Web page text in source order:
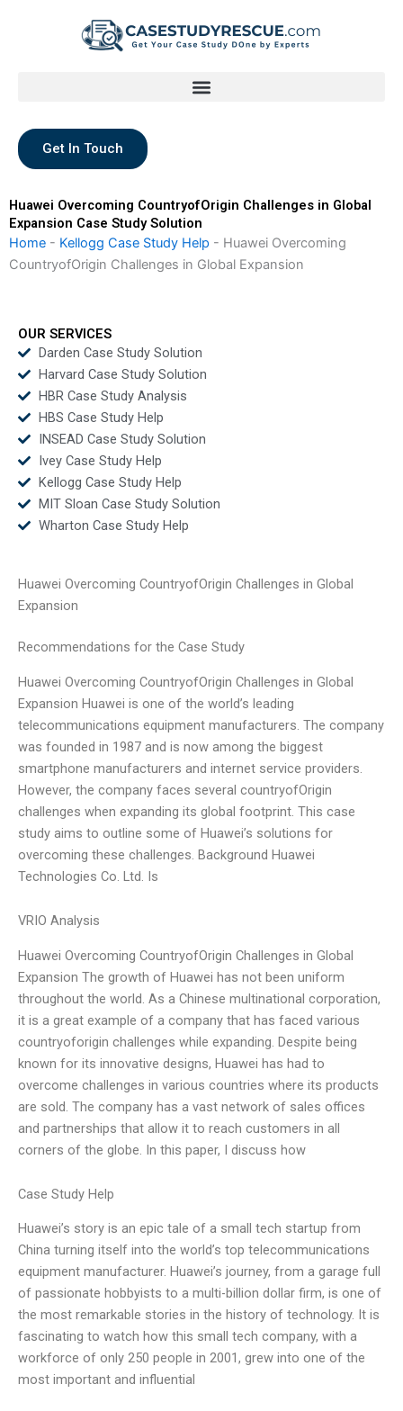
Get In Touch
Huawei Overcoming CountryofOrigin Challenges in Global
Expansion Case Study Solution
Home - Kellogg Case Study Help - Huawei Overcoming
CountryofOrigin Challenges in Global Expansion
OUR SERVICES
Darden Case Study Solution
Harvard Case Study Solution
HBR Case Study Analysis
HBS Case Study Help
INSEAD Case Study Solution
Ivey Case Study Help
Kellogg Case Study Help
MIT Sloan Case Study Solution
Wharton Case Study Help
Huawei Overcoming CountryofOrigin Challenges in Global
Expansion
Recommendations for the Case Study
Huawei Overcoming CountryofOrigin Challenges in Global
Expansion Huawei is one of the world’s leading
telecommunications equipment manufacturers. The company
was founded in 1987 and is now among the biggest
smartphone manufacturers and internet service providers.
However, the company faces several countryofOrigin
challenges when expanding its global footprint. This case
study aims to outline some of Huawei’s solutions for
overcoming these challenges. Background Huawei
Technologies Co. Ltd. Is
VRIO Analysis
Huawei Overcoming CountryofOrigin Challenges in Global
Expansion The growth of Huawei has not been uniform
throughout the world. As a Chinese multinational corporation,
it is a great example of a company that has faced various
countryoforigin challenges while expanding. Despite being
known for its innovative designs, Huawei has had to
overcome challenges in various countries where its products
are sold. The company has a vast network of sales offices
and partnerships that allow it to reach customers in all
corners of the globe. In this paper, I discuss how
Case Study Help
Huawei’s story is an epic tale of a small tech startup from
China turning itself into the world’s top telecommunications
equipment manufacturer. Huawei’s journey, from a garage full
of passionate hobbyists to a multi-billion dollar firm, is one of
the most remarkable stories in the history of technology. It is
fascinating to watch how this small tech company, with a
workforce of only 250 people in 2001, grew into one of the
most important and influential